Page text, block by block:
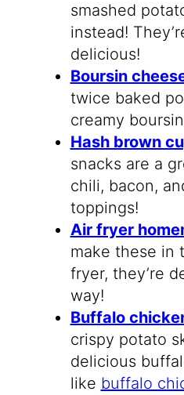
smashed
instead!
delicious!
Boursin
twice baked
creamy
Hash brown
snacks are a
chili, bacon,
toppings!
Air fryer
make these in
fryer, they’re
way!
Buffalo
crispy potato
delicious
like buffalo